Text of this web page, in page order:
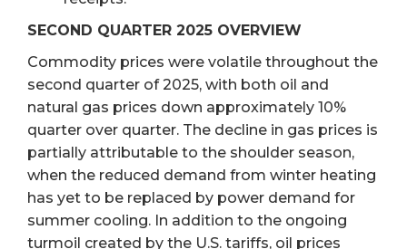
SECOND QUARTER 2025 OVERVIEW
Commodity prices were volatile throughout the
second quarter of 2025, with both oil and
natural gas prices down approximately 10%
quarter over quarter. The decline in gas prices is
partially attributable to the shoulder season,
when the reduced demand from winter heating
has yet to be replaced by power demand for
summer cooling. In addition to the ongoing
turmoil created by the U.S. tariffs, oil prices